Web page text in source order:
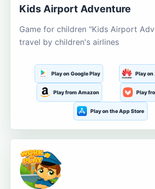
Kids Airport Adventure
Game for children "Kids Airport
travel by children's airlines
Play on Google Play Play
Play from Amazon Play
Play on the App Store